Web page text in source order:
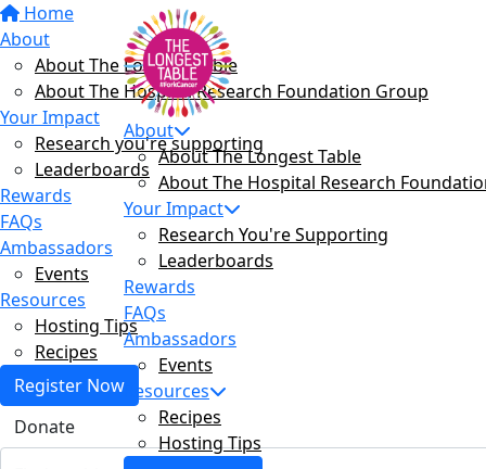
Home
About
About The Longest Table
About The Hospital Research Foundation Group
Your Impact
Research you're supporting
Leaderboards
Rewards
FAQs
Ambassadors
Events
Resources
Hosting Tips
Recipes
Register Now
Donate
About
About The Longest Table
About The Hospital Research
Your Impact
Research You're Supporting
Leaderboards
Rewards
FAQs
Ambassadors
Events
Resources
Recipes
Hosting Tips